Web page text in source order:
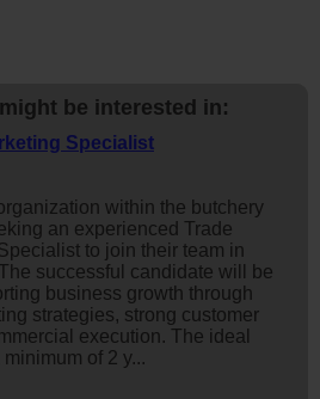
be interested in:
Specialist
within the butchery
an experienced Trade
to join their team in
successful candidate will be
business growth through
strategies, strong customer
execution. The ideal
of 2 y...